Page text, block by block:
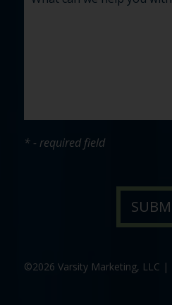
* - required field
©2026 Varsity Marketing, LLC |